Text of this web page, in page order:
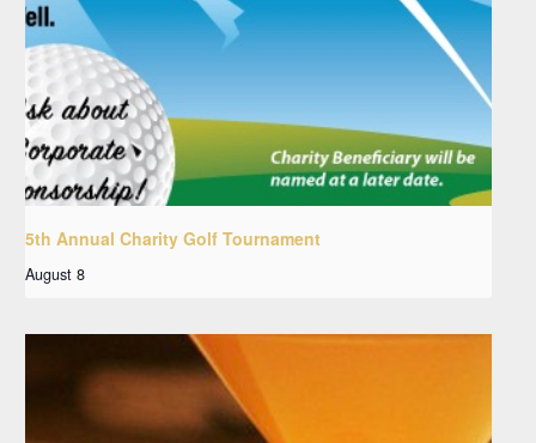
5th Annual Charity Golf Tournament
August 8